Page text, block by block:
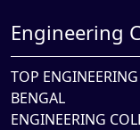
Engineering
TOP
BENGAL
ENGINEERING